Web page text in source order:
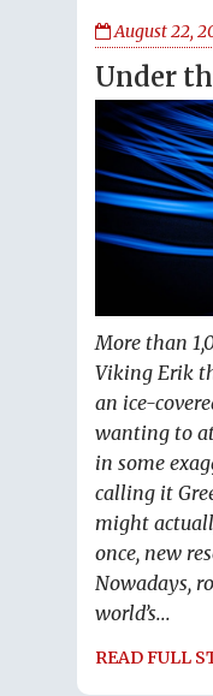
August 22,
Under
More than
Viking Erik
an ice-
wanting to
in some
calling it
might
once, new
Nowadays,
world’s...
READ FULL